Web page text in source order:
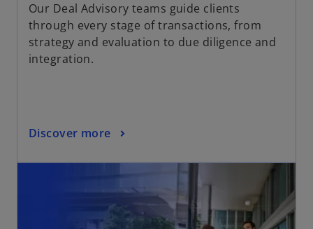
Our Deal Advisory teams guide clients
through every stage of transactions, from
strategy and evaluation to due diligence and
integration.
Discover more